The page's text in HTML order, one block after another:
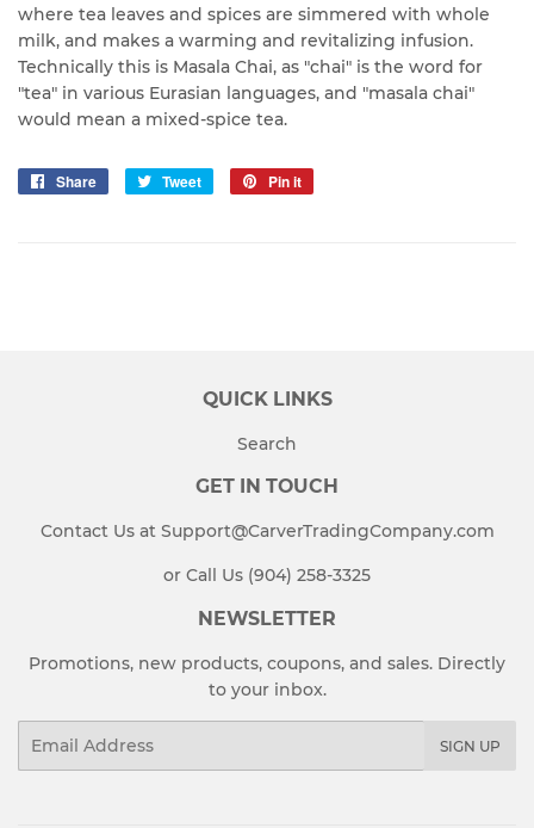
where tea leaves and spices are simmered with whole
milk, and makes a warming and revitalizing infusion.
Technically this is Masala Chai, as "chai" is the word for
"tea" in various Eurasian languages, and "masala chai"
would mean a mixed-spice tea.
Share
Share
Tweet
Tweet
Pin it
QUICK LINKS
Search
GET IN TOUCH
Contact Us at Support@CarverTradingCompany.com
or Call Us (904) 258-3325
NEWSLETTER
Promotions, new products, coupons, and sales. Directly
to your inbox.
SIGN UP